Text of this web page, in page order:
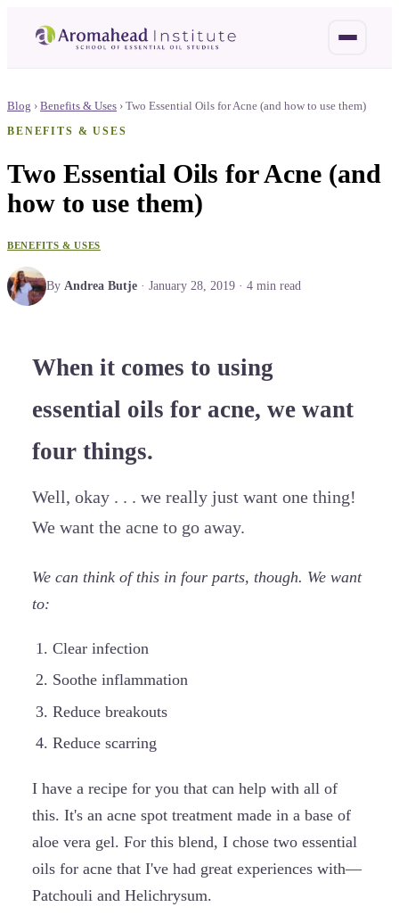
Blog › Benefits & Uses › Two Essential Oils for Acne (and how to use them)
BENEFITS & USES
Two Essential Oils for Acne (and
how to use them)
BENEFITS & USES
By Andrea Butje · January 28, 2019 · 4 min read
When it comes to using
essential oils for acne, we want
four things.
Well, okay . . . we really just want one thing!
We want the acne to go away.
We can think of this in four parts, though. We want
to:
Clear infection
Soothe inflammation
Reduce breakouts
Reduce scarring
I have a recipe for you that can help with all of
this. It's an acne spot treatment made in a base of
aloe vera gel. For this blend, I chose two essential
oils for acne that I've had great experiences with—
Patchouli and Helichrysum.